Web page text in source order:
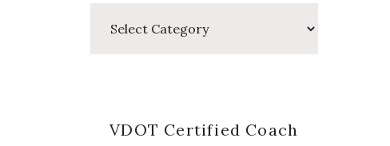
VDOT Certified Coach